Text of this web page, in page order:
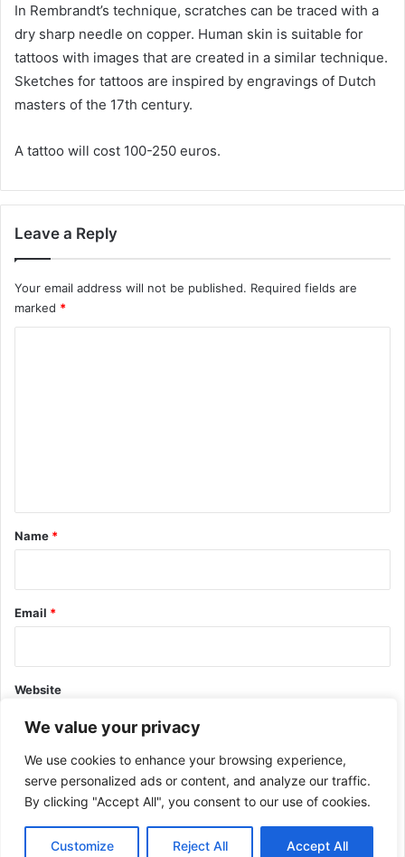
We value your privacy
We use cookies to enhance your browsing experience,
serve personalized ads or content, and analyze our traffic.
By clicking "Accept All", you consent to our use of cookies.
Customize Reject All Accept All
In Rembrandt’s technique, scratches can be traced with a
dry sharp needle on copper. Human skin is suitable for
tattoos with images that are created in a similar technique.
Sketches for tattoos are inspired by engravings of Dutch
masters of the 17th century.
A tattoo will cost 100-250 euros.
Leave a Reply
Your email address will not be published. Required fields are
marked *
*
Name *
Email *
Website
This site uses Akismet to reduce spam. Learn how your comment
data is processed.